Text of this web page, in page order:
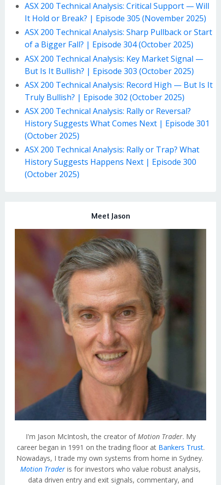
ASX 200 Technical Analysis: Critical Support — Will
It Hold or Break? | Episode 305 (November 2025)
ASX 200 Technical Analysis: Sharp Pullback or Start
of a Bigger Fall? | Episode 304 (October 2025)
ASX 200 Technical Analysis: Key Market Signal —
But Is It Bullish? | Episode 303 (October 2025)
ASX 200 Technical Analysis: Record High — But Is It
Truly Bullish? | Episode 302 (October 2025)
ASX 200 Technical Analysis: Rally or Reversal?
History Suggests What Comes Next | Episode 301
(October 2025)
ASX 200 Technical Analysis: Rally or Trap? What
History Suggests Happens Next | Episode 300
(October 2025)
Meet Jason
I'm Jason McIntosh, the creator ofMotion Trader. My
career began in 1991 on the trading floor at Bankers Trust.
Nowadays, I trade my own systems from home in Sydney.
Motion Trader is for investors who value robust analysis,
data driven entry and exit signals, commentary, and